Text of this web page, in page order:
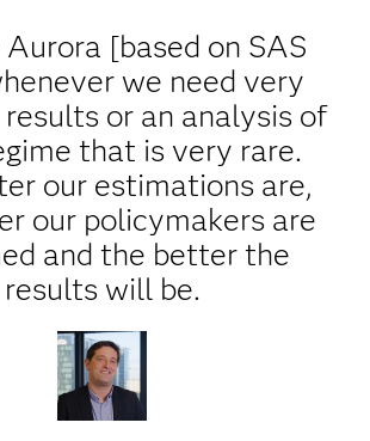
[based on SAS
we need very
or an analysis of
that is very rare.
our estimations are,
our policymakers are
and the better the
results will be.